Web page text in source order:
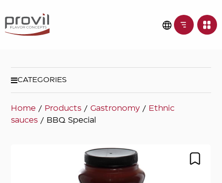
CATEGORIES
Home / Products / Gastronomy / Ethnic
sauces / BBQ Special